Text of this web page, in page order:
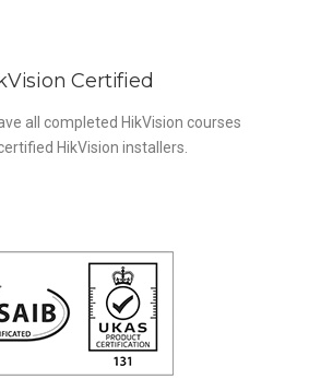
Certified
all completed HikVision courses
HikVision installers.